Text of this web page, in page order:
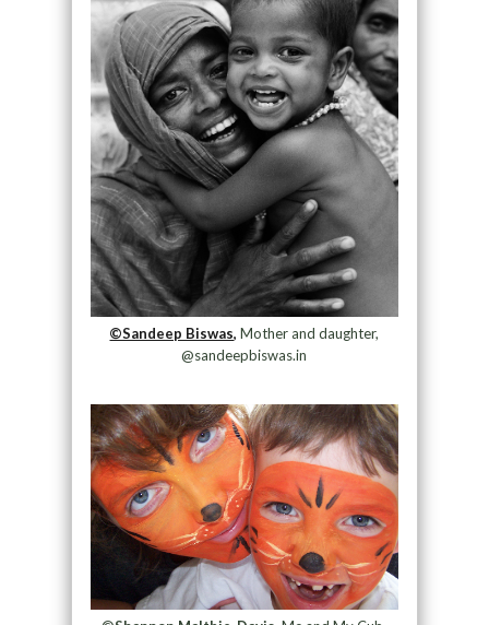
©Sandeep Biswas, Mother and daughter,
@sandeepbiswas.in